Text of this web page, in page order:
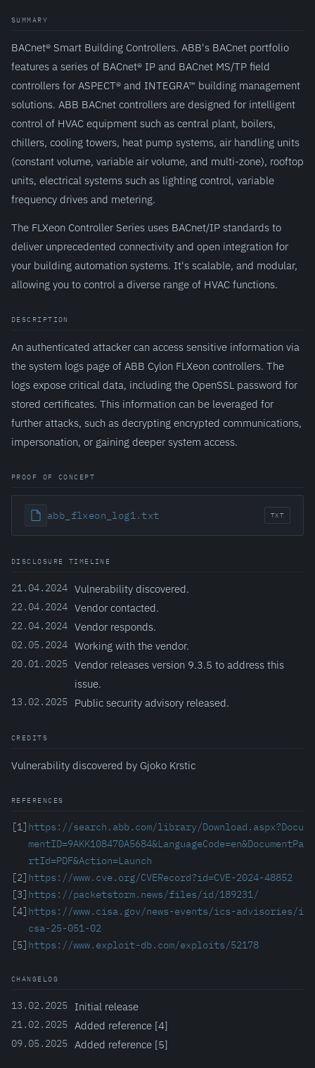
SUMMARY
BACnet® Smart Building Controllers. ABB's BACnet portfolio
features a series of BACnet® IP and BACnet MS/TP field
controllers for ASPECT® and INTEGRA™ building management
solutions. ABB BACnet controllers are designed for intelligent
control of HVAC equipment such as central plant, boilers,
chillers, cooling towers, heat pump systems, air handling units
(constant volume, variable air volume, and multi-zone), rooftop
units, electrical systems such as lighting control, variable
frequency drives and metering.
The FLXeon Controller Series uses BACnet/IP standards to
deliver unprecedented connectivity and open integration for
your building automation systems. It's scalable, and modular,
allowing you to control a diverse range of HVAC functions.
DESCRIPTION
An authenticated attacker can access sensitive information via
the system logs page of ABB Cylon FLXeon controllers. The
logs expose critical data, including the OpenSSL password for
stored certificates. This information can be leveraged for
further attacks, such as decrypting encrypted communications,
impersonation, or gaining deeper system access.
PROOF OF CONCEPT
abb_flxeon_log1.txt TXT
DISCLOSURE TIMELINE
21.04.2024 Vulnerability discovered.
22.04.2024 Vendor contacted.
22.04.2024 Vendor responds.
02.05.2024 Working with the vendor.
20.01.2025 Vendor releases version 9.3.5 to address this
issue.
13.02.2025 Public security advisory released.
CREDITS
Vulnerability discovered by Gjoko Krstic
REFERENCES
[1] https://search.abb.com/library/Download.aspx?Docu
mentID=9AKK108470A5684&LanguageCode=en&DocumentPa
rtId=PDF&Action=Launch
[2] https://www.cve.org/CVERecord?id=CVE-2024-48852
[3] https://packetstorm.news/files/id/189231/
[4] https://www.cisa.gov/news-events/ics-advisories/i
csa-25-051-02
[5] https://www.exploit-db.com/exploits/52178
CHANGELOG
13.02.2025 Initial release
21.02.2025 Added reference [4]
09.05.2025 Added reference [5]